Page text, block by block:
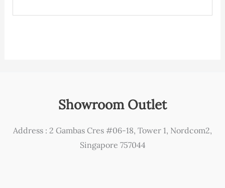
Showroom Outlet
Address : 2 Gambas Cres #06-18, Tower 1, Nordcom2,
Singapore 757044